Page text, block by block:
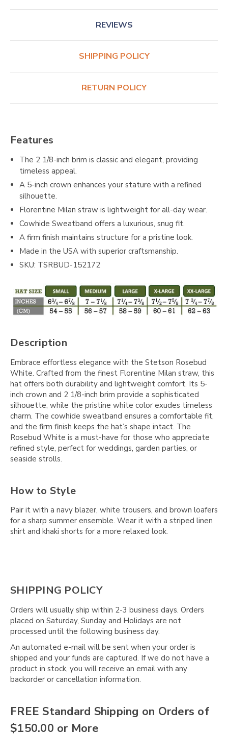
REVIEWS
SHIPPING POLICY
RETURN POLICY
Features
The 2 1/8-inch brim is classic and elegant, providing
timeless appeal.
A 5-inch crown enhances your stature with a refined
silhouette.
Florentine Milan straw is lightweight for all-day wear.
Cowhide Sweatband offers a luxurious, snug fit.
A firm finish maintains structure for a pristine look.
Made in the USA with superior craftsmanship.
SKU: TSRBUD-152172
Description
Embrace effortless elegance with the Stetson Rosebud
White. Crafted from the finest Florentine Milan straw, this
hat offers both durability and lightweight comfort. Its 5-
inch crown and 2 1/8-inch brim provide a sophisticated
silhouette, while the pristine white color exudes timeless
charm. The cowhide sweatband ensures a comfortable fit,
and the firm finish keeps the hat’s shape intact. The
Rosebud White is a must-have for those who appreciate
refined style, perfect for weddings, garden parties, or
seaside strolls.
How to Style
Pair it with a navy blazer, white trousers, and brown loafers
for a sharp summer ensemble. Wear it with a striped linen
shirt and khaki shorts for a more relaxed look.
SHIPPING POLICY
Orders will usually ship within 2-3 business days. Orders
placed on Saturday, Sunday and Holidays are not
processed until the following business day.
An automated e-mail will be sent when your order is
shipped and your funds are captured. If we do not have a
product in stock, you will receive an email with any
backorder or cancellation information.
FREE Standard Shipping on Orders of
$150.00 or More